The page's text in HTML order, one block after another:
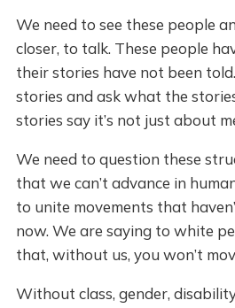
We need to see these people
closer, to talk. These people
their stories have not been
stories and ask what the
stories say it’s not just about
We need to question these
that we can’t advance in
to unite movements that
now. We are saying to white
that, without us, you won’t
Without class, gender,